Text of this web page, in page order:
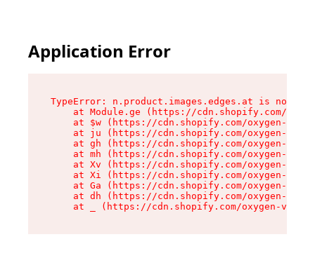
Application Error
TypeError: n.product.images.edges.at is not a
at Module.ge (https://cdn.shopify.com/
at $w (https://cdn.shopify.com/oxygen-v2/
at ju (https://cdn.shopify.com/oxygen-v2/
at gh (https://cdn.shopify.com/oxygen-v2/
at mh (https://cdn.shopify.com/oxygen-v2/
at Xv (https://cdn.shopify.com/oxygen-v2/
at Xi (https://cdn.shopify.com/oxygen-v2/
at Ga (https://cdn.shopify.com/oxygen-v2/
at dh (https://cdn.shopify.com/oxygen-v2/
at _ (https://cdn.shopify.com/oxygen-v2/